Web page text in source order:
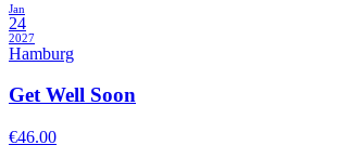
Jan
24
2027
Hamburg
Get Well Soon
€46.00